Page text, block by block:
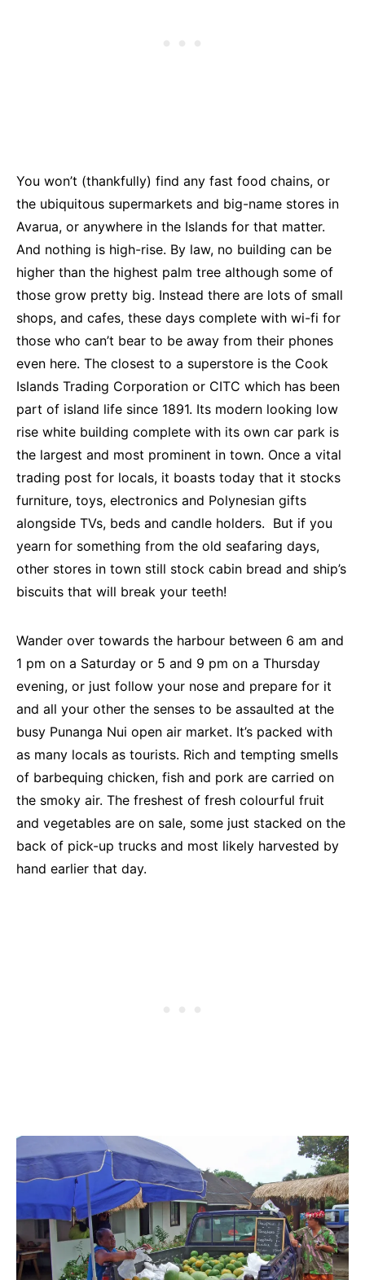
You won’t (thankfully) find any fast food chains, or
the ubiquitous supermarkets and big-name stores in
Avarua, or anywhere in the Islands for that matter.
And nothing is high-rise. By law, no building can be
higher than the highest palm tree although some of
those grow pretty big. Instead there are lots of small
shops, and cafes, these days complete with wi-fi for
those who can’t bear to be away from their phones
even here. The closest to a superstore is the Cook
Islands Trading Corporation or CITC which has been
part of island life since 1891. Its modern looking low
rise white building complete with its own car park is
the largest and most prominent in town. Once a vital
trading post for locals, it boasts today that it stocks
furniture, toys, electronics and Polynesian gifts
alongside TVs, beds and candle holders. But if you
yearn for something from the old seafaring days,
other stores in town still stock cabin bread and ship’s
biscuits that will break your teeth!
Wander over towards the harbour between 6 am and
1 pm on a Saturday or 5 and 9 pm on a Thursday
evening, or just follow your nose and prepare for it
and all your other the senses to be assaulted at the
busy Punanga Nui open air market. It’s packed with
as many locals as tourists. Rich and tempting smells
of barbequing chicken, fish and pork are carried on
the smoky air. The freshest of fresh colourful fruit
and vegetables are on sale, some just stacked on the
back of pick-up trucks and most likely harvested by
hand earlier that day.